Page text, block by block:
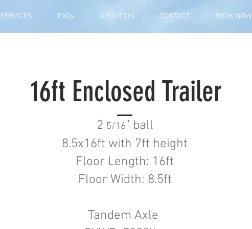
SERVICES FAQs ABOUT US CONTACT BOOK NOW
16ft Enclosed Trailer
2 5/16" ball
8.5x16ft with 7ft height
Floor Length: 16ft
Floor Width: 8.5ft
Tandem Axle